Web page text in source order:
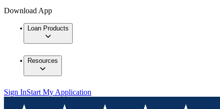
Download App
Loan Products
Resources
Sign InStart My Application